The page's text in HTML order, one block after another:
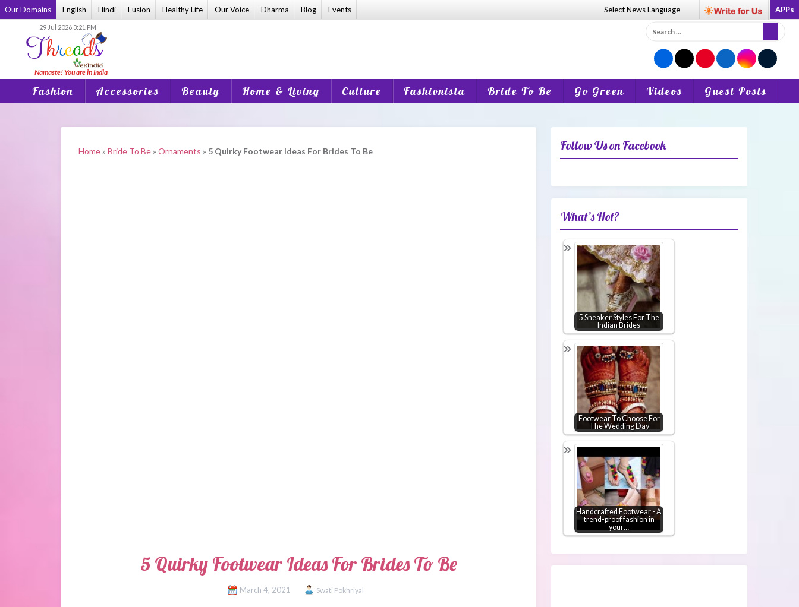
Skip
to
Our Domains English Hindi Fusion Healthy Life Our Voice Dharma Blog Events Select NewsLanguage APPs
29 Jul 2026 3:21 PM
Search
for:
Fashion Accessories Beauty Home & Living Culture Fashionista Bride To Be Go Green Videos Guest Posts
Home» Bride To Be» Ornaments » 5 Quirky Footwear Ideas For Brides To Be
5 Quirky Footwear Ideas For Brides To Be
March 4, 2021 Swati Pokhriyal
Follow Us on Facebook
What’s Hot?
5 Sneaker Styles For The
Indian Brides
Footwear To Choose For
The Wedding Day
Handcrafted Footwear - A
trend-proof fashion in
your…